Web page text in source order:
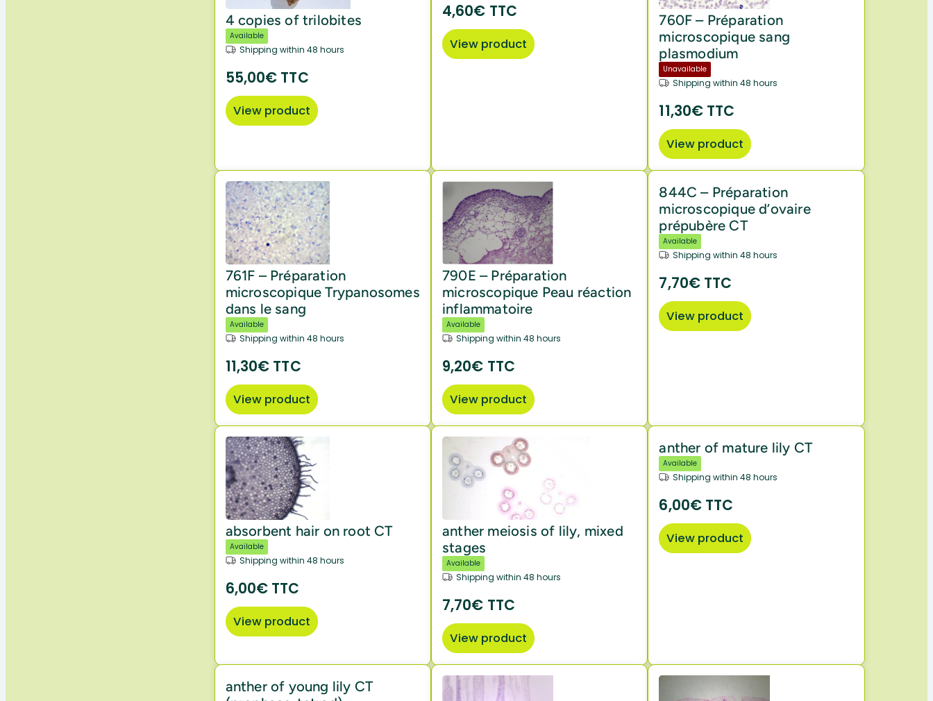
4 copies of trilobites
Available
Shipping within 48 hours
55,00€ TTC
View product
4,60€ TTC
View product
760F – Préparation
microscopique sang
plasmodium
Unavailable
Shipping within 48 hours
11,30€ TTC
View product
761F – Préparation
microscopique Trypanosomes
dans le sang
Available
Shipping within 48 hours
11,30€ TTC
View product
790E – Préparation
microscopique Peau réaction
inflammatoire
Available
Shipping within 48 hours
9,20€ TTC
View product
844C – Préparation
microscopique d’ovaire
prépubère CT
Available
Shipping within 48 hours
7,70€ TTC
View product
absorbent hair on root CT
Available
Shipping within 48 hours
6,00€ TTC
View product
anther meiosis of lily, mixed
stages
Available
Shipping within 48 hours
7,70€ TTC
View product
anther of mature lily CT
Available
Shipping within 48 hours
6,00€ TTC
View product
anther of young lily CT